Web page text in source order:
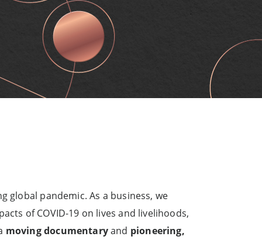
global pandemic. As a business, we
of COVID-19 on lives and livelihoods,
moving documentaryand pioneering,